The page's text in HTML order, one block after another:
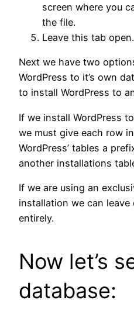
screen where you
the file.
Leave this tab open.
Next we have two
WordPress to it’s own
to install WordPress to
If we install WordPress
we must give each row
WordPress’ tables a
another installations
If we are using an
installation we can
entirely.
Now let’s
database: